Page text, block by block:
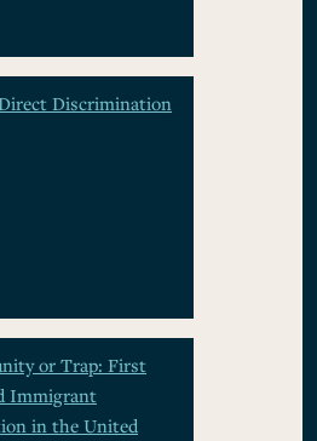
Discrimination
or Trap: First
Immigrant
in the United